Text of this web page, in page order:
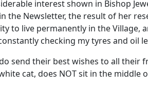
interest shown in Bishop
the Newsletter, the result of her
to live permanently in the
checking my tyres and oil
send their best wishes to all
cat, does NOT sit in the